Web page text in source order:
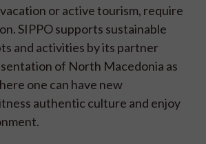
or active tourism, require
SIPPO supports sustainable
and activities by its partner
of North Macedonia as
one can have new
authentic culture and enjoy